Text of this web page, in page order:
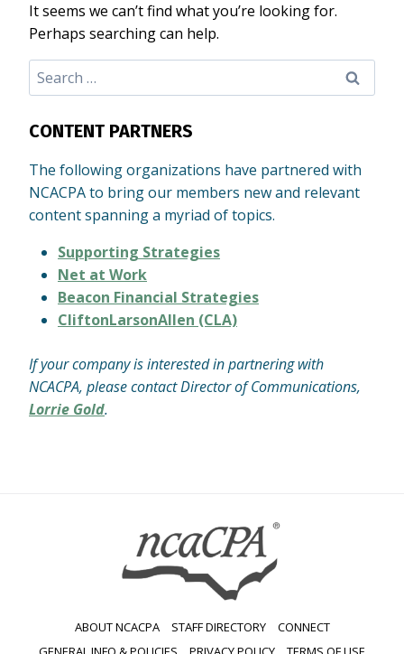
It seems we can’t find what you’re looking for.
Perhaps searching can help.
Search
for:
CONTENT PARTNERS
The following organizations have partnered with
NCACPA to bring our members new and relevant
content spanning a myriad of topics.
Supporting Strategies
Net at Work
Beacon Financial Strategies
CliftonLarsonAllen (CLA)
If your company is interested in partnering with
NCACPA, please contact Director of Communications,
Lorrie Gold.
ABOUT NCACPA STAFF DIRECTORY
CONNECT